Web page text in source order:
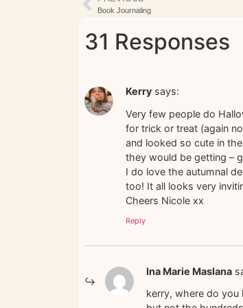
Book Journaling
31 Responses
Kerry says:
Very few people do
for trick or treat (again
and looked so cute in
they would be getting –
I do love the autumnal
too! It all looks very
Cheers Nicole xx
Reply
Ina Marie Maslana
kerry, where do you